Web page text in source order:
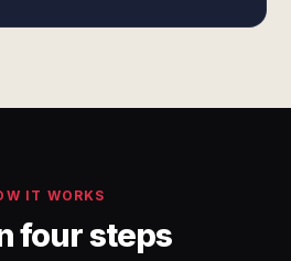
IT WORKS
four steps